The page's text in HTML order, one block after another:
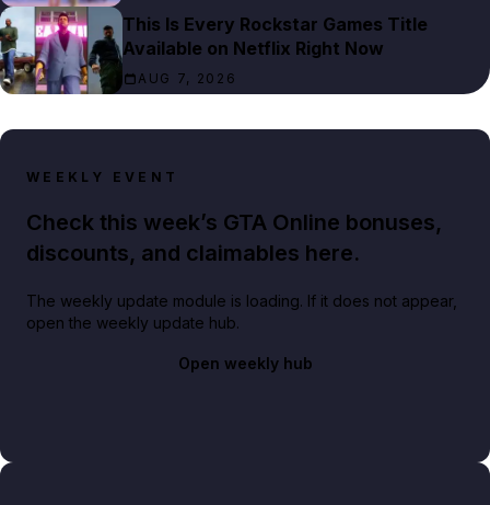
This Is Every Rockstar Games Title
Available on Netflix Right Now
AUG 7, 2026
WEEKLY EVENT
Check this week’s GTA Online bonuses,
discounts, and claimables here.
The weekly update module is loading. If it does not appear,
open the weekly update hub.
Open weekly hub